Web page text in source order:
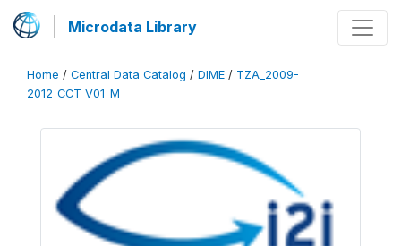
Microdata Library
Home / Central Data Catalog / DIME / TZA_2009-
2012_CCT_V01_M